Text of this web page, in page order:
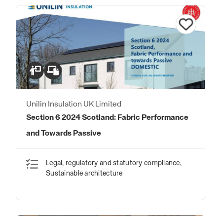
Unilin Insulation UK Limited
Section 6 2024 Scotland: Fabric Performance
and Towards Passive
Legal, regulatory and statutory compliance,
Sustainable architecture